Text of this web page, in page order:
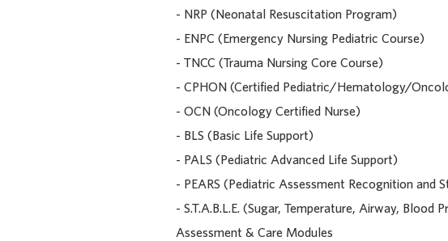
- NRP (Neonatal Resuscitation Program)
- ENPC (Emergency Nursing Pediatric Course)
- TNCC (Trauma Nursing Core Course)
- CPHON (Certified Pediatric/Hematology/
- OCN (Oncology Certified Nurse)
- BLS (Basic Life Support)
- PALS (Pediatric Advanced Life Support)
- PEARS (Pediatric Assessment Recognition and
- S.T.A.B.L.E. (Sugar, Temperature, Airway, Blood
Assessment & Care Modules